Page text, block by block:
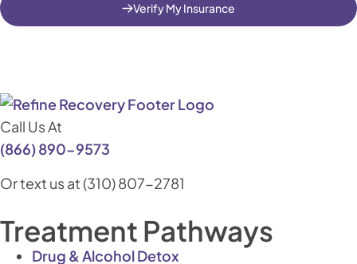
Verify My Insurance
Call Us At
(866) 890-9573
Or text us at (310) 807-2781
Treatment Pathways
Drug & Alcohol Detox